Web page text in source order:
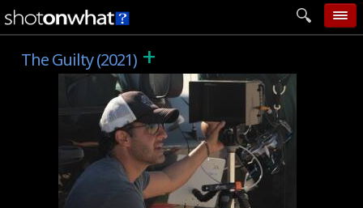
add photo
categories
follow wall
movie tech
The Guilty (2021) +